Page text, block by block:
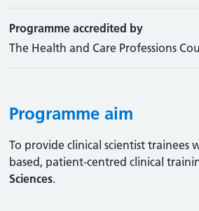
Programme accredited by
The Health and Care Professions
Programme aim
To provide clinical scientist trainees
based, patient-centred clinical
Sciences.